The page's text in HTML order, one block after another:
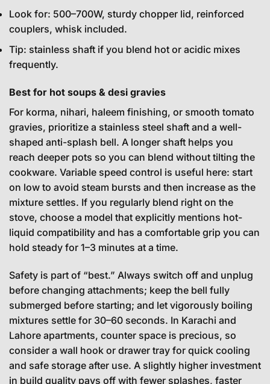
Look for: 500–700W, sturdy chopper lid, reinforced
couplers, whisk included.
Tip: stainless shaft if you blend hot or acidic mixes
frequently.
Best for hot soups & desi gravies
For korma, nihari, haleem finishing, or smooth tomato
gravies, prioritize a stainless steel shaft and a well-
shaped anti-splash bell. A longer shaft helps you
reach deeper pots so you can blend without tilting the
cookware. Variable speed control is useful here: start
on low to avoid steam bursts and then increase as the
mixture settles. If you regularly blend right on the
stove, choose a model that explicitly mentions hot-
liquid compatibility and has a comfortable grip you can
hold steady for 1–3 minutes at a time.
Safety is part of “best.” Always switch off and unplug
before changing attachments; keep the bell fully
submerged before starting; and let vigorously boiling
mixtures settle for 30–60 seconds. In Karachi and
Lahore apartments, counter space is precious, so
consider a wall hook or drawer tray for quick cooling
and safe storage after use. A slightly higher investment
in build quality pays off with fewer splashes, faster